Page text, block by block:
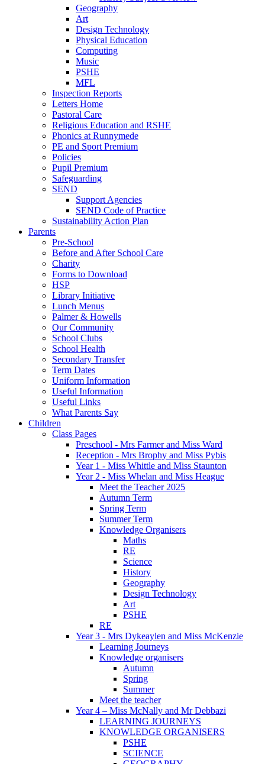
Geography
Art
Design Technology
Physical Education
Computing
Music
PSHE
MFL
Inspection Reports
Letters Home
Pastoral Care
Religious Education and RSHE
Phonics at Runnymede
PE and Sport Premium
Policies
Pupil Premium
Safeguarding
SEND
Support Agencies
SEND Code of Practice
Sustainability Action Plan
Parents
Pre-School
Before and After School Care
Charity
Forms to Download
HSP
Library Initiative
Lunch Menus
Palmer & Howells
Our Community
School Clubs
School Health
Secondary Transfer
Term Dates
Uniform Information
Useful Information
Useful Links
What Parents Say
Children
Class Pages
Preschool - Mrs Farmer and Miss Ward
Reception - Mrs Brophy and Miss Pybis
Year 1 - Miss Whittle and Miss Staunton
Year 2 - Miss Whelan and Miss Heague
Meet the Teacher 2025
Autumn Term
Spring Term
Summer Term
Knowledge Organisers
Maths
RE
Science
History
Geography
Design Technology
Art
PSHE
RE
Year 3 - Mrs Dykeaylen and Miss McKenzie
Learning Journeys
Knowledge organisers
Autumn
Spring
Summer
Meet the teacher
Year 4 – Miss McNally and Mr Debbazi
LEARNING JOURNEYS
KNOWLEDGE ORGANISERS
PSHE
SCIENCE